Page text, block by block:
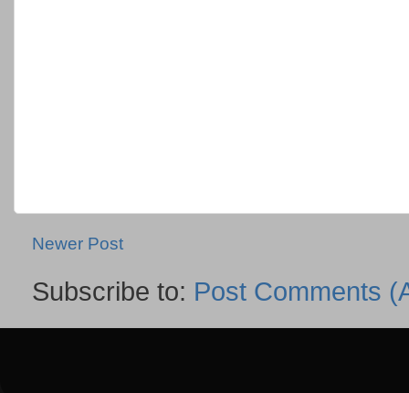
Newer Post
Subscribe to: Post Comments